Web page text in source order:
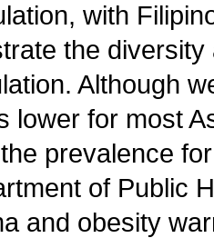
with
the
Although
lower for most
prevalence
of Public
and obesity